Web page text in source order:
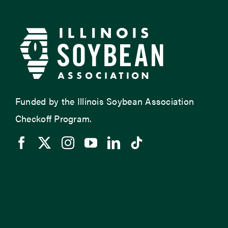
Funded by the Illinois Soybean Association
Checkoff Program.